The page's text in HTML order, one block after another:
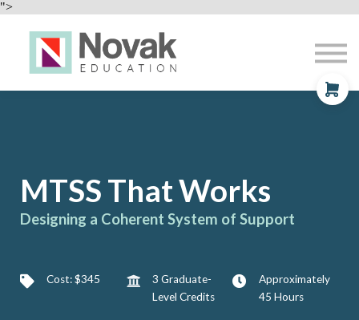
">
Contact
About
MTSS That Works
Designing a Coherent System of Support
Cost: $345
3 Graduate-
Level Credits
Approximately
45 Hours